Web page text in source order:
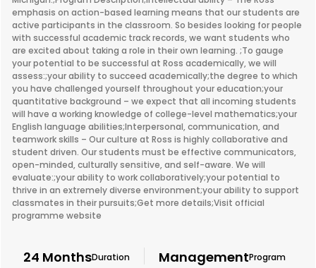
emphasis on action-based learning means that our students are
active participants in the classroom. So besides looking for people
with successful academic track records, we want students who
are excited about taking a role in their own learning. ;To gauge
your potential to be successful at Ross academically, we will
assess:;your ability to succeed academically;the degree to which
you have challenged yourself throughout your education;your
quantitative background – we expect that all incoming students
will have a working knowledge of college-level mathematics;your
English language abilities;Interpersonal, communication, and
teamwork skills – Our culture at Ross is highly collaborative and
student driven. Our students must be effective communicators,
open-minded, culturally sensitive, and self-aware. We will
evaluate:;your ability to work collaboratively;your potential to
thrive in an extremely diverse environment;your ability to support
classmates in their pursuits;Get more details;Visit official
programme website
24 MonthsDuration ManagementProgram